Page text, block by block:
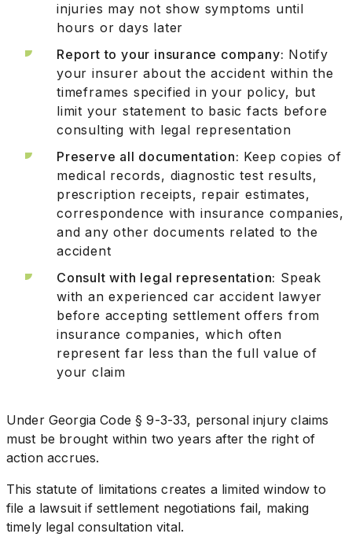
injuries may not show symptoms until
hours or days later
Report to your insurance company: Notify
your insurer about the accident within the
timeframes specified in your policy, but
limit your statement to basic facts before
consulting with legal representation
Preserve all documentation: Keep copies of
medical records, diagnostic test results,
prescription receipts, repair estimates,
correspondence with insurance companies,
and any other documents related to the
accident
Consult with legal representation: Speak
with an experienced car accident lawyer
before accepting settlement offers from
insurance companies, which often
represent far less than the full value of
your claim
Under Georgia Code § 9-3-33, personal injury claims
must be brought within two years after the right of
action accrues.
This statute of limitations creates a limited window to
file a lawsuit if settlement negotiations fail, making
timely legal consultation vital.